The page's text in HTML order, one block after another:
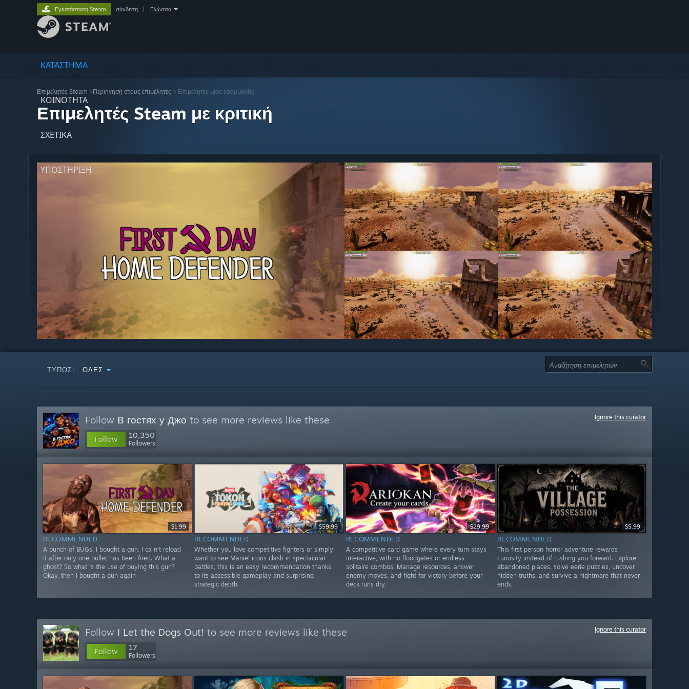
ΚΑΤΑΣΤΗΜΑ
ΚΟΙΝΟΤΗΤΑ
ΣΧΕΤΙΚΆ
ΥΠΟΣΤΗΡΙΞΗ
Εγκατάσταση Steam σύνδεση Γλώσσα
Επιμελητές Steam >Περιήγηση στους επιμελητές > Επιμελητές μιας εφαρμογής
Επιμελητές Steam με κριτική
ΤΎΠΟΣ: ΌΛΕΣ
Follow В гостях у Джо to see more reviews like these
Follow 10,350
Followers
Ignore this curator
$1.99
RECOMMENDED
A bunch of BUGs. I bought a gun. I ca n’t reload
it after only one bullet has been fired. What a
ghost? So what ’s the use of buying this gun?
Okay, then I bought a gun again
$59.99
RECOMMENDED
Whether you love competitive fighters or simply
want to see Marvel icons clash in spectacular
battles, this is an easy recommendation thanks
to its accessible gameplay and surprising
strategic depth.
$29.99
RECOMMENDED
A competitive card game where every turn stays
interactive, with no floodgates or endless
solitaire combos. Manage resources, answer
enemy moves, and fight for victory before your
deck runs dry.
$5.99
RECOMMENDED
This first person horror adventure rewards
curiosity instead of rushing you forward. Explore
abandoned places, solve eerie puzzles, uncover
hidden truths, and survive a nightmare that never
ends.
Follow I Let the Dogs Out! to see more reviews like these
Follow 17
Followers
Ignore this curator